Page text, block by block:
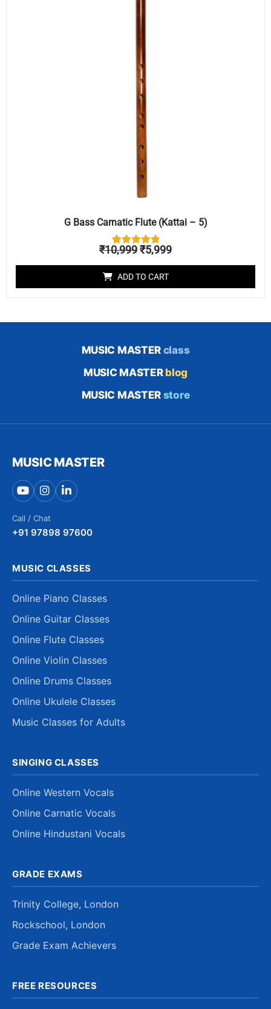
G Bass Carnatic Flute (Kattai – 5)
Rated
based on
1
₹10,999
₹10,999.
₹5,999
ADD TO CART
MUSIC MASTER class
MUSIC MASTER blog
MUSIC MASTER store
MUSIC MASTER
Call / Chat
+91 97898 97600
MUSIC CLASSES
Online Piano Classes
Online Guitar Classes
Online Flute Classes
Online Violin Classes
Online Drums Classes
Online Ukulele Classes
Music Classes for Adults
SINGING CLASSES
Online Western Vocals
Online Carnatic Vocals
Online Hindustani Vocals
GRADE EXAMS
Trinity College, London
Rockschool, London
Grade Exam Achievers
FREE RESOURCES